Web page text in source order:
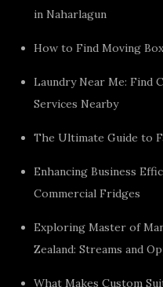
in Naharlagun
How to Find Moving
Laundry Near Me: Find
Services Nearby
The Ultimate Guide to
Enhancing Business
Commercial Fridges
Exploring Master of
Zealand: Streams and
What Makes Custom